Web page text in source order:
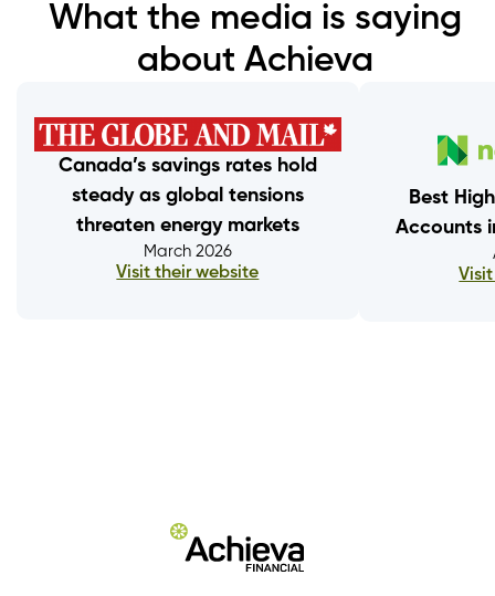
What the media is saying
about Achieva
Canada’s savings rates hold
steady as global tensions
threaten energy markets
March 2026
Visit their website
Best
Accounts